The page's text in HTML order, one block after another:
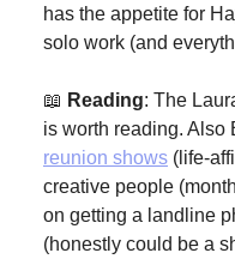
has the appetite for
solo work (and
📖 Reading: The
is worth reading. Also
reunion shows (life-
creative people
on getting a landline
(honestly could be a